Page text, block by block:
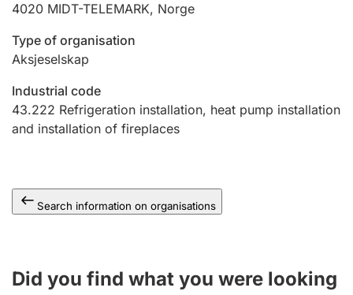
Marriage settlement guide
Other topics
4020 MIDT-TELEMARK, Norge
Type of organisation
Aksjeselskap
Industrial code
43.222 Refrigeration installation, heat pump installation
and installation of fireplaces
Search information on organisations
Did you find what you were looking